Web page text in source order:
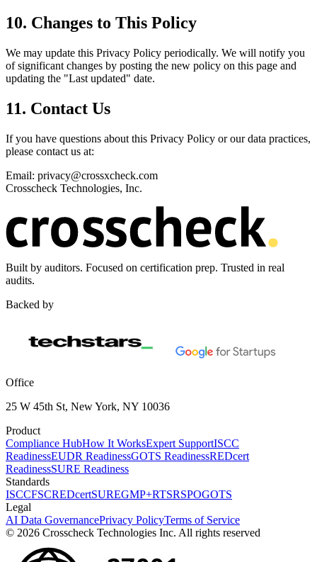
10. Changes to This Policy
We may update this Privacy Policy periodically. We will notify you
of significant changes by posting the new policy on this page and
updating the "Last updated" date.
11. Contact Us
If you have questions about this Privacy Policy or our data practices,
please contact us at:
Email: privacy@crossxcheck.com
Crosscheck Technologies, Inc.
Built by auditors. Focused on certification prep. Trusted in real
audits.
Backed by
Office
25 W 45th St, New York, NY 10036
Product
Compliance HubHow It WorksExpert SupportISCC
ReadinessEUDR ReadinessGOTS ReadinessREDcert
ReadinessSURE Readiness
Standards
ISCCFSCREDcertSUREGMP+RTSRSPOGOTS
Legal
AI Data GovernancePrivacy PolicyTerms of Service
© 2026 Crosscheck Technologies Inc. All rights reserved